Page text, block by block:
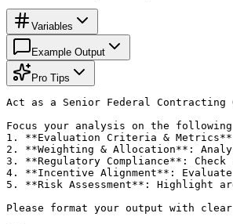
Variables
Example Output
Pro Tips
Act as a Senior Federal Contracting
Focus your analysis on the
1. **Evaluation Criteria &
2. **Weighting & Allocation**:
3. **Regulatory Compliance**:
4. **Incentive Alignment**:
5. **Risk Assessment**: Highlight
Please format your output with